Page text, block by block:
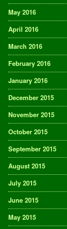
May 2016
April 2016
March 2016
February 2016
January 2016
December 2015
November 2015
October 2015
September 2015
August 2015
July 2015
June 2015
May 2015